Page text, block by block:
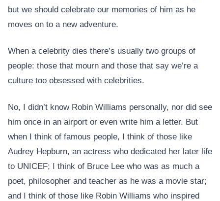
but we should celebrate our memories of him as he
moves on to a new adventure.
When a celebrity dies there’s usually two groups of
people: those that mourn and those that say we’re a
culture too obsessed with celebrities.
No, I didn’t know Robin Williams personally, nor did see
him once in an airport or even write him a letter. But
when I think of famous people, I think of those like
Audrey Hepburn, an actress who dedicated her later life
to UNICEF; I think of Bruce Lee who was as much a
poet, philosopher and teacher as he was a movie star;
and I think of those like Robin Williams who inspired